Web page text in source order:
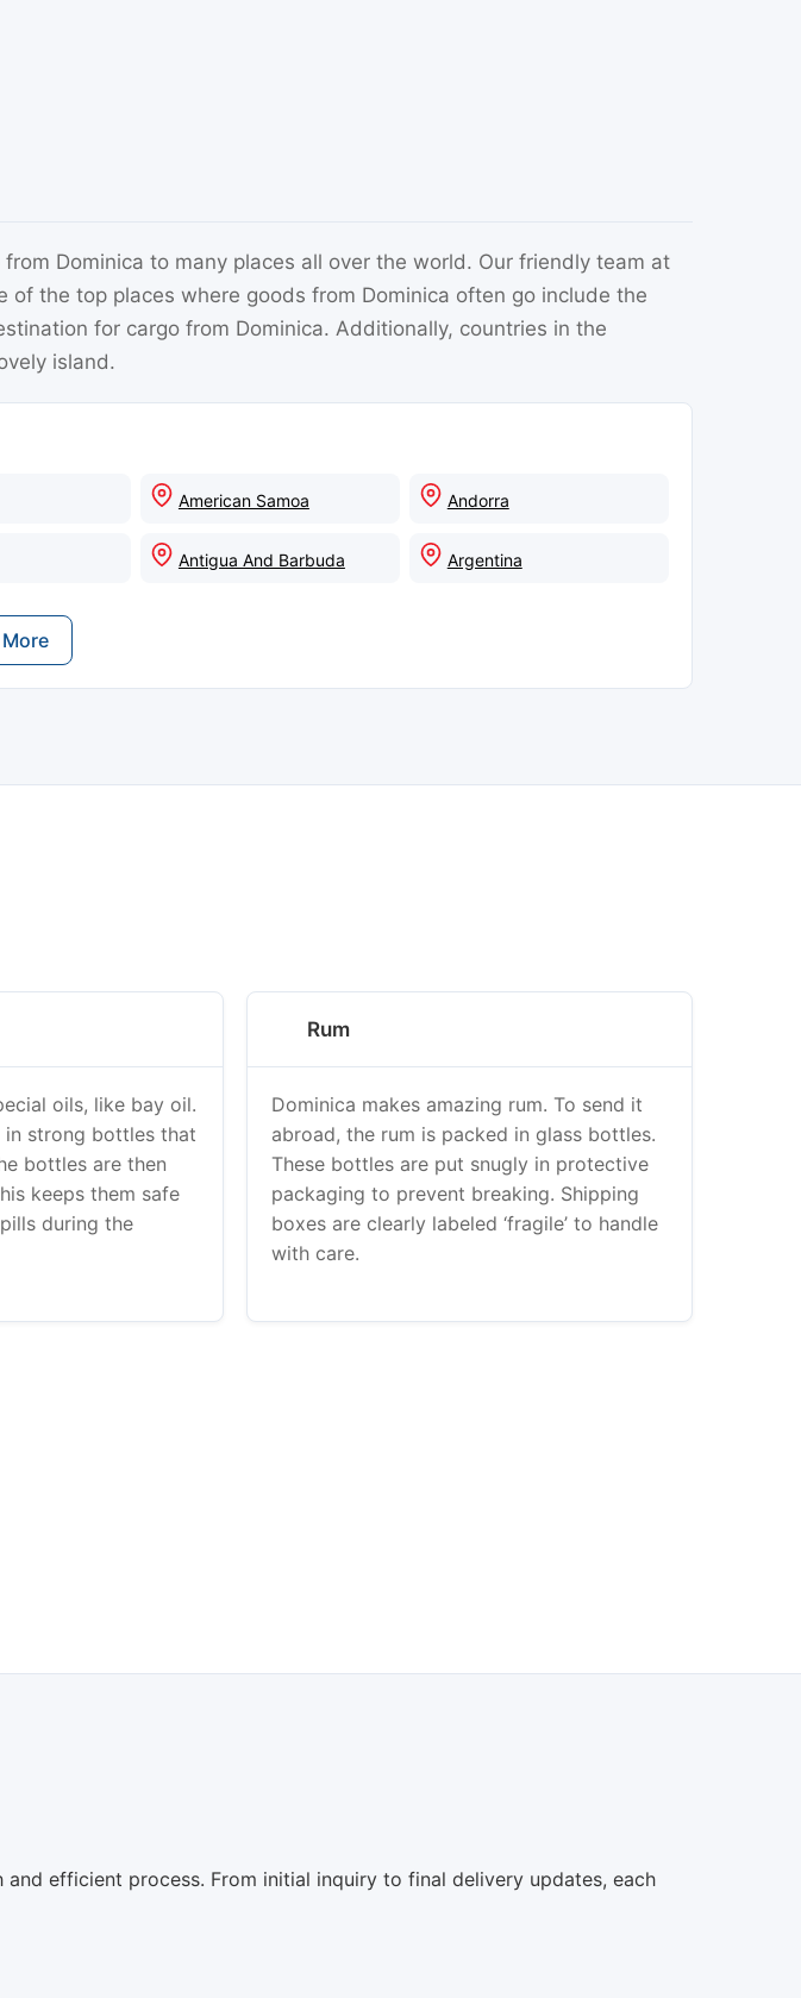
Dominica to many places all over the world. Our friendly team at
of the top places where goods from Dominica often go include the
for cargo from Dominica. Additionally, countries in the
island.
American Samoa Andorra
Antigua And Barbuda Argentina
oils, like bay oil.
in strong bottles that
bottles are then
keeps them safe
during the
Rum
Dominica makes amazing rum. To send it
abroad, the rum is packed in glass bottles.
These bottles are put snugly in protective
packaging to prevent breaking. Shipping
boxes are clearly labeled ‘fragile’ to handle
with care.
efficient process. From initial inquiry to final delivery updates, each